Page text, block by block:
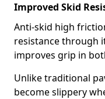
Improved Skid
Anti-skid high
resistance through
improves grip in
Unlike traditional
become slippery